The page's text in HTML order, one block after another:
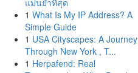
แม่นยำที่สุด
1 What Is My IP Address? A
Simple Guide
1 USA Cityscapes: A Journey
Through New York , T...
1 Herpafend: Real